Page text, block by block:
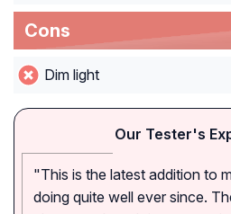
Cons
Dim light
Our Tester's
"This is the latest addition to
doing quite well ever since.